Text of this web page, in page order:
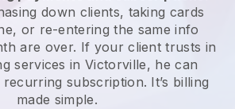
down clients, taking cards
or re-entering the same info
are over. If your client trusts in
services in Victorville, he can
recurring subscription. It’s billing
made simple.